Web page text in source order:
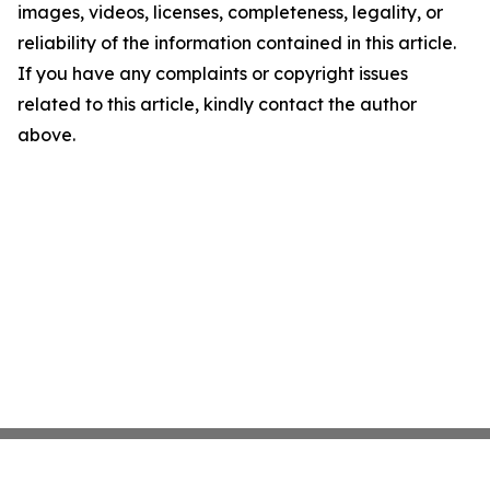
images, videos, licenses, completeness, legality, or
reliability of the information contained in this article.
If you have any complaints or copyright issues
related to this article, kindly contact the author
above.